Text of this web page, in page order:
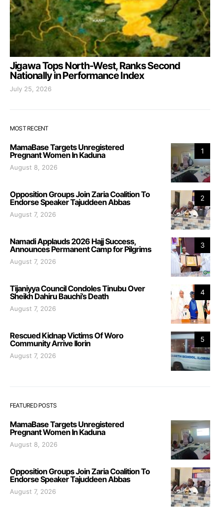
Jigawa Tops North-West, Ranks Second
Nationally in Performance Index
July 25, 2026
MOST RECENT
1
MamaBase Targets Unregistered
Pregnant Women In Kaduna
August 8, 2026
2
Opposition Groups Join Zaria Coalition To
Endorse Speaker Tajuddeen Abbas
August 7, 2026
3
Namadi Applauds 2026 Hajj Success,
Announces Permanent Camp for Pilgrims
August 7, 2026
4
Tijaniyya Council Condoles Tinubu Over
Sheikh Dahiru Bauchi’s Death
August 7, 2026
5
Rescued Kidnap Victims Of Woro
Community Arrive Ilorin
August 7, 2026
FEATURED POSTS
MamaBase Targets Unregistered
Pregnant Women In Kaduna
August 8, 2026
Opposition Groups Join Zaria Coalition To
Endorse Speaker Tajuddeen Abbas
August 7, 2026